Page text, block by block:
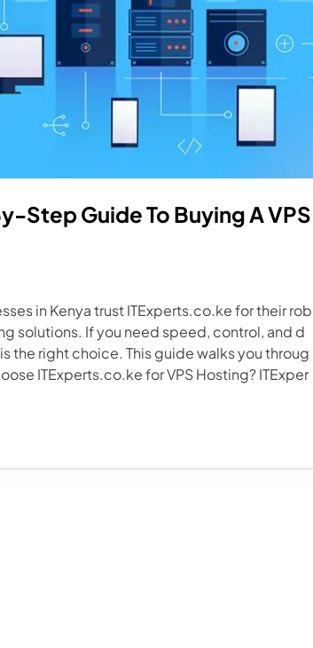
Step Guide To Buying A VPS
in Kenya trust ITExperts.co.ke for their rob
solutions. If you need speed, control, and d
the right choice. This guide walks you throug
ITExperts.co.ke for VPS Hosting? ITExper